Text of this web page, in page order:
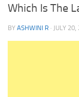
Which Is The
BY ASHWINI R · JULY